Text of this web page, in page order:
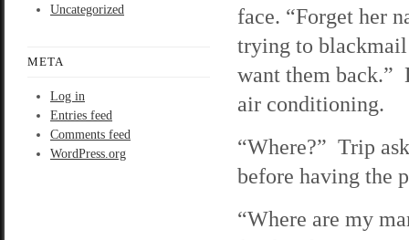
Uncategorized
META
Log in
Entries feed
Comments feed
WordPress.org
face. “Forget her
trying to
want them back.”
air conditioning.
“Where?” Trip
before having the
“Where are my